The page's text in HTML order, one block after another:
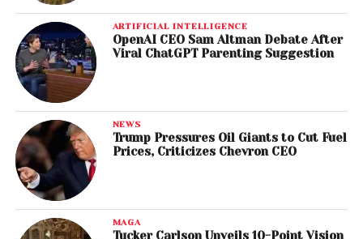
ARTIFICIAL INTELLIGENCE
OpenAI CEO Sam Altman Debate After
Viral ChatGPT Parenting Suggestion
NEWS
Trump Pressures Oil Giants to Cut Fuel
Prices, Criticizes Chevron CEO
MAGA
Tucker Carlson Unveils 10-Point Vision